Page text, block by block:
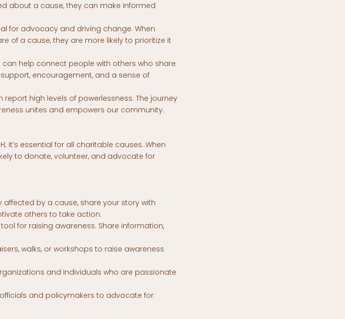
about a cause, they can make informed
for advocacy and driving change. When
of a cause, they are more likely to prioritize it
can help connect people with others who share
encouragement, and a sense of
report high levels of powerlessness. The journey
unites and empowers our community.
it’s essential for all charitable causes. When
to donate, volunteer, and advocate for
affected by a cause, share your story with
others to take action.
for raising awareness. Share information,
walks, or workshops to raise awareness
and individuals who are passionate
and policymakers to advocate for